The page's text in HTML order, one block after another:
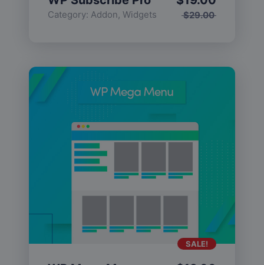
Category: Addon, Widgets $29.00
SALE!